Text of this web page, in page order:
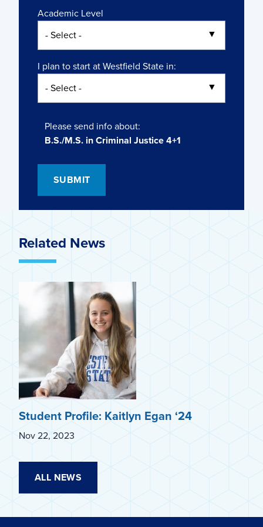
Academic Level
I plan to start at Westfield State in:
Please send info about:
B.S./M.S. in Criminal Justice 4+1
Related News
Student Profile: Kaitlyn Egan ‘24
Nov 22, 2023
ALL NEWS